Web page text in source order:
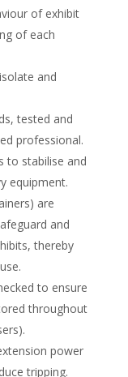
of exhibit
of each
and
tested and
professional.
to stabilise and
equipment.
are
and
thereby
to ensure
throughout
power
tripping.